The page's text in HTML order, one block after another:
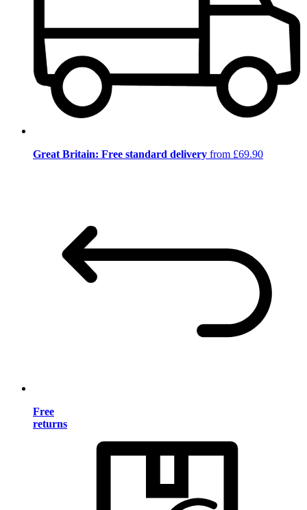
Great Britain: Free standard delivery from £69.90
Free
returns